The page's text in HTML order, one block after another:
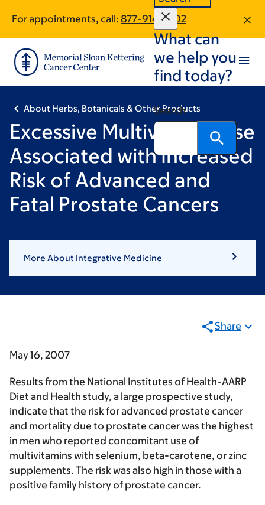
main
content
footer
For appointments, call: 877-914-7702
What can
we help you
find today?
Search
About Herbs, Botanicals & Other Products
Excessive Multivitamin Use
Associated with Increased
Risk of Advanced and
Fatal Prostate Cancers
More About Integrative Medicine
Share
May 16, 2007
Results from the National Institutes of Health-AARP
Diet and Health study, a large prospective study,
indicate that the risk for advanced prostate cancer
and mortality due to prostate cancer was the highest
in men who reported concomitant use of
multivitamins with selenium, beta-carotene, or zinc
supplements. The risk was also high in those with a
positive family history of prostate cancer.